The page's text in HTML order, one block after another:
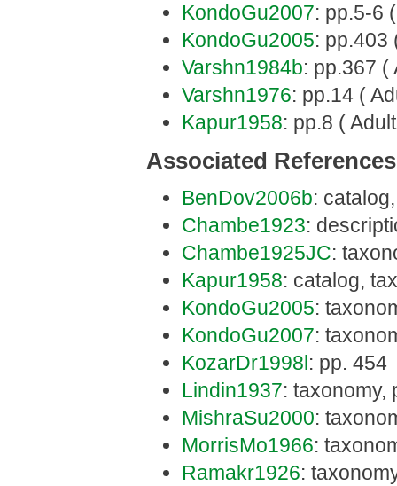
KondoGu2007: pp.5-6
KondoGu2005: pp.403
Varshn1984b: pp.367 (
Varshn1976: pp.14 (
Kapur1958: pp.8 (
Associated References
BenDov2006b:
Chambe1923:
Chambe1925JC:
Kapur1958: catalog,
KondoGu2005:
KondoGu2007:
KozarDr1998l : pp. 454
Lindin1937: taxonomy,
MishraSu2000:
MorrisMo1966:
Ramakr1926: